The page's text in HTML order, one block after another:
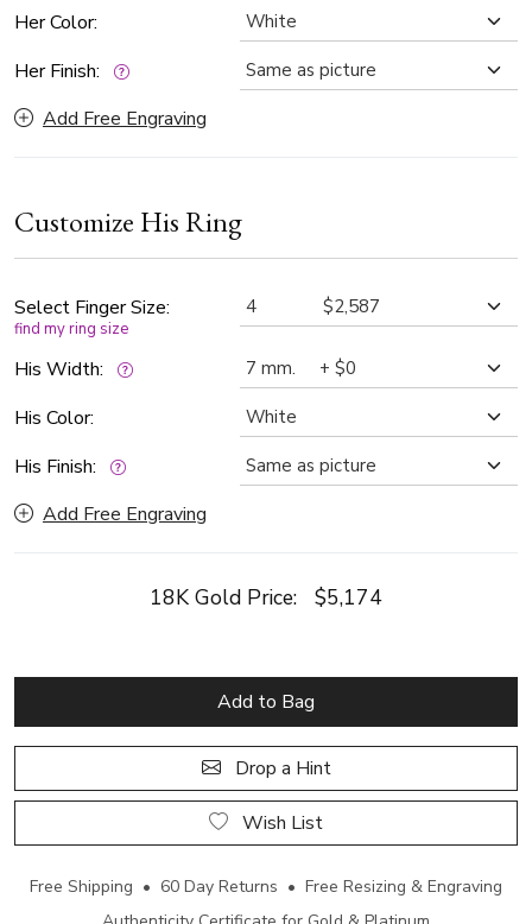
Her Color:
Her Finish:
Add Free Engraving
Customize His Ring
Select Finger Size:
find my ring size
His Width:
His Color:
His Finish:
Add Free Engraving
18K Gold Price: $5,174
Add to Bag
Drop a Hint
Wish List
Free Shipping • 60 Day Returns • Free Resizing & Engraving